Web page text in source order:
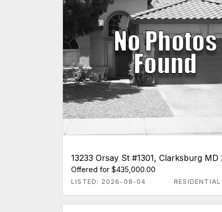
13233 Orsay St #1301, Clarksburg MD
Offered for $435,000.00
LISTED: 2026-08-04